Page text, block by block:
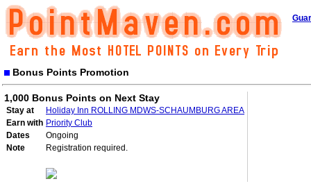
Bonus Points Promotion
1,000 Bonus Points on Next Stay
Stay at
Holiday Inn ROLLING MDWS-SCHAUMBURG AREA
Earn with Priority Club
Dates
Ongoing
Note
Registration required.